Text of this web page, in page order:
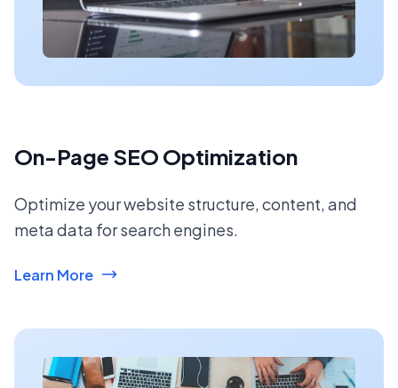
On-Page SEO Optimization
Optimize your website structure, content, and
meta data for search engines.
Learn More